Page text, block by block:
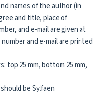
names of the author (in
and title, place of
and e-mail are given at
and e-mail are printed
top 25 mm, bottom 25 mm,
be Sylfaen